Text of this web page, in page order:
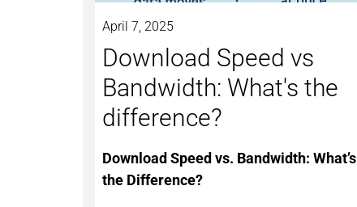
April 7, 2025
Download Speed vs
Bandwidth: What's the
difference?
Download Speed vs. Bandwidth: What’s
the Difference?